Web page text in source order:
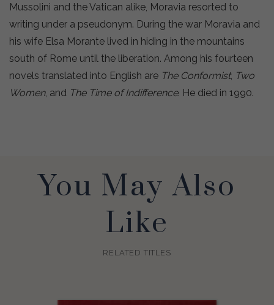
Mussolini and the Vatican alike, Moravia resorted to
writing under a pseudonym. During the war Moravia and
his wife Elsa Morante lived in hiding in the mountains
south of Rome until the liberation. Among his fourteen
novels translated into English are The Conformist, Two
Women, and The Time of Indifference. He died in 1990.
You May Also
Like
RELATED TITLES